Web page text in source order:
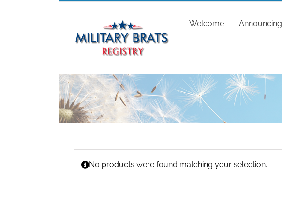
Welcome Announcing
No products were found matching your selection.